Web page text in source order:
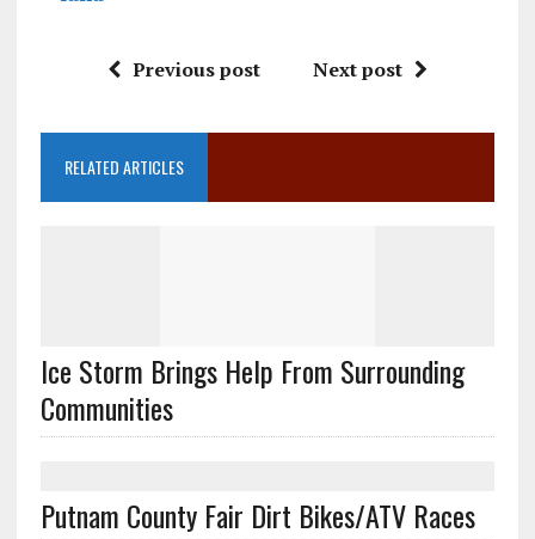
Previous post Next post
RELATED ARTICLES
Ice Storm Brings Help From Surrounding
Communities
Putnam County Fair Dirt Bikes/ATV Races